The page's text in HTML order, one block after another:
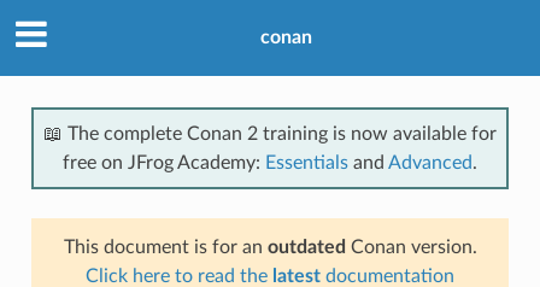
conan
📖 The complete Conan 2 training is now available for
free on JFrog Academy: Essentials and Advanced.
This document is for an outdated Conan version.
Click here to read the latest documentation